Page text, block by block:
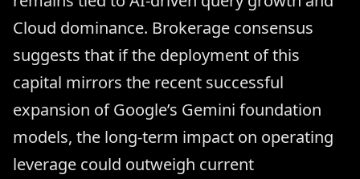
Cloud dominance. Brokerage consensus
suggests that if the deployment of this
capital mirrors the recent successful
expansion of Google’s Gemini foundation
models, the long-term impact on operating
leverage could outweigh current